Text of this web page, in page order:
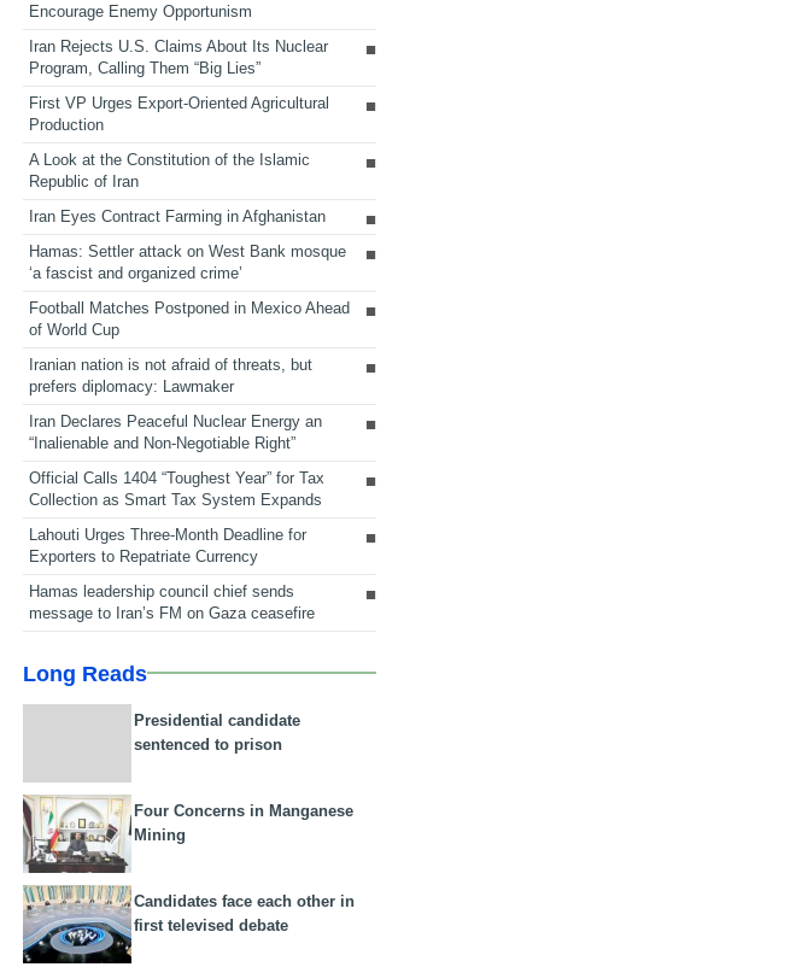
Encourage Enemy Opportunism
Iran Rejects U.S. Claims About Its Nuclear
Program, Calling Them “Big Lies”
First VP Urges Export-Oriented Agricultural
Production
A Look at the Constitution of the Islamic
Republic of Iran
Iran Eyes Contract Farming in Afghanistan
Hamas: Settler attack on West Bank mosque
‘a fascist and organized crime’
Football Matches Postponed in Mexico Ahead
of World Cup
Iranian nation is not afraid of threats, but
prefers diplomacy: Lawmaker
Iran Declares Peaceful Nuclear Energy an
“Inalienable and Non-Negotiable Right”
Official Calls 1404 “Toughest Year” for Tax
Collection as Smart Tax System Expands
Lahouti Urges Three-Month Deadline for
Exporters to Repatriate Currency
Hamas leadership council chief sends
message to Iran’s FM on Gaza ceasefire
Long Reads
Presidential candidate
sentenced to prison
Four Concerns in Manganese
Mining
Candidates face each other in
first televised debate